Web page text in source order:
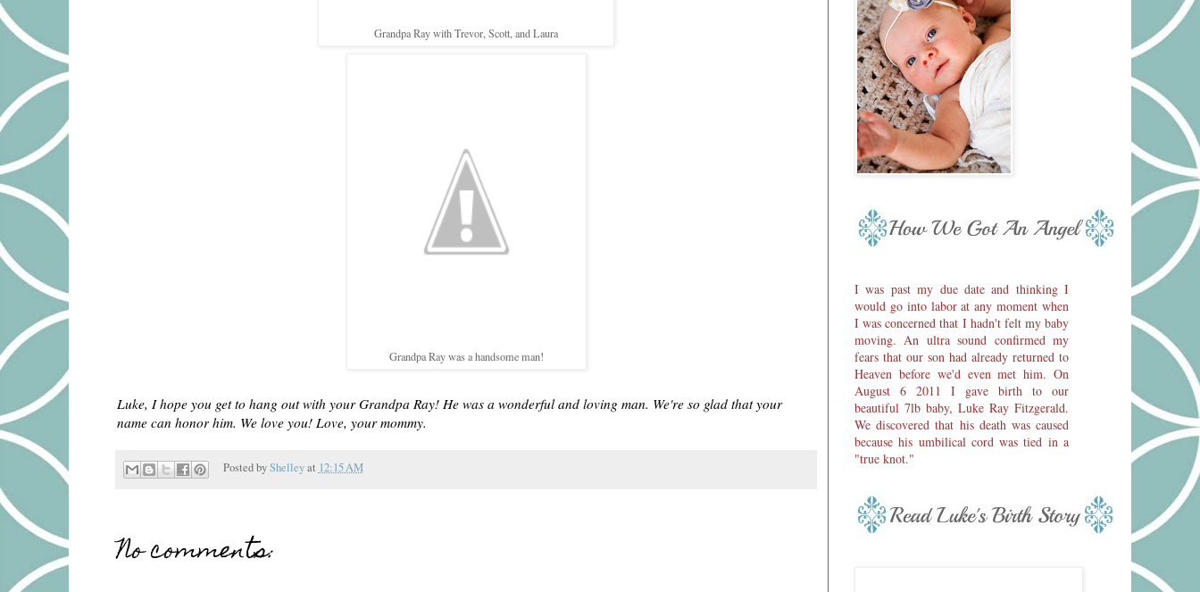
Grandpa Ray with Trevor, Scott, and Laura
Grandpa Ray was a handsome man!
Luke, I hope you get to hang out with your Grandpa Ray! He was a wonderful and loving man. We're so glad that your
name can honor him. We love you! Love, your mommy.
Posted byShelley at 12:15 AM
No comments:
I was past my due date and thinking I
would go into labor at any moment when
I was concerned that I hadn't felt my baby
moving. An ultra sound confirmed my
fears that our son had already returned to
Heaven before we'd even met him. On
August 6 2011 I gave birth to our
beautiful 7lb baby, Luke Ray Fitzgerald.
We discovered that his death was caused
because his umbilical cord was tied in a
"true knot."